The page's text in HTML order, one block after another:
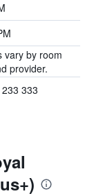
vary by room
provider.
333